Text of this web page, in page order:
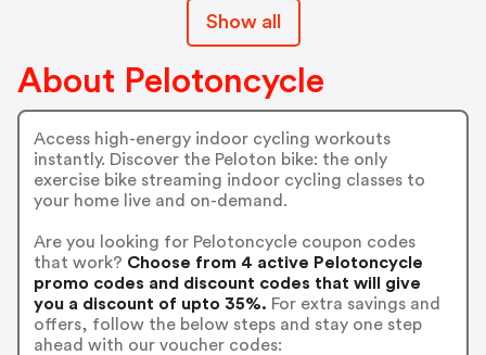
Show all
About Pelotoncycle
Access high-energy indoor cycling workouts
instantly. Discover the Peloton bike: the only
exercise bike streaming indoor cycling classes to
your home live and on-demand.
Are you looking for Pelotoncycle coupon codes
that work? Choose from 4 active Pelotoncycle
promo codes and discount codes that will give
you a discount of upto 35%. For extra savings and
offers, follow the below steps and stay one step
ahead with our voucher codes: